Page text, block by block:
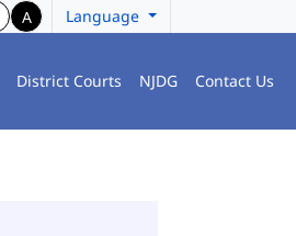
A Language
District Courts NJDG Contact Us